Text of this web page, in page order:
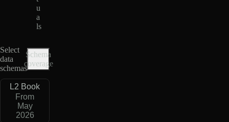
u
a
ls
Select
data
schemas
Schema
coverage
L2 Book
From
May
2026